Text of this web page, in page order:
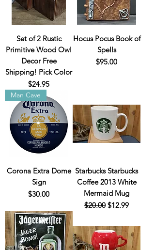
Set of 2 Rustic
Primitive Wood Owl
Decor Free
Shipping! Pick Color
Price
$24.95
Hocus Pocus Book of
Spells
Price
$95.00
Man Cave
Corona Extra Dome
Sign
Price
$30.00
Starbucks Starbucks
Coffee 2013 White
Mermaid Mug
Regular Price
$20.00 Sale Price
$12.99